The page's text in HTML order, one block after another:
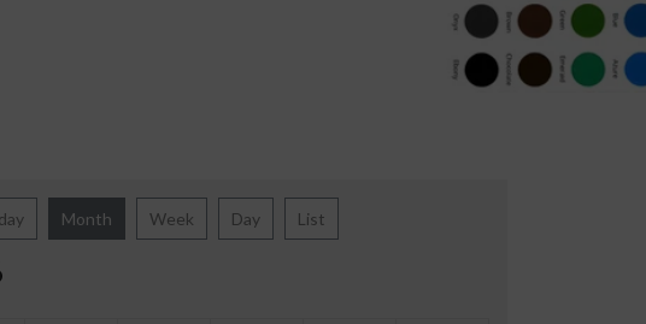
Month Week Day List